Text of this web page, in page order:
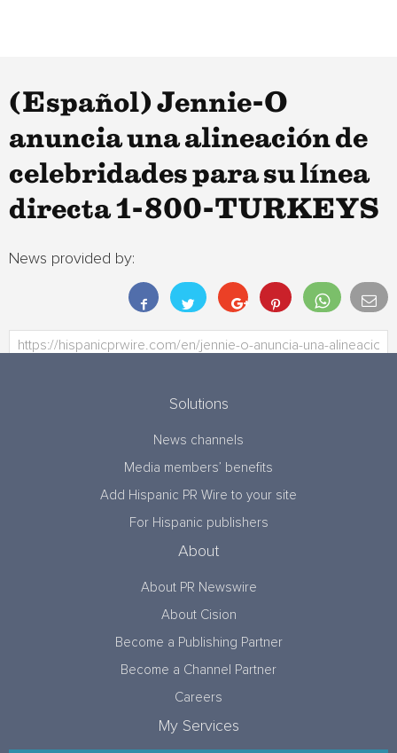
(Español) Jennie-O
anuncia una alineación de
celebridades para su línea
directa 1-800-TURKEYS
News provided by:
Solutions
News channels
Media members’ benefits
Add Hispanic PR Wire to your site
For Hispanic publishers
About
About PR Newswire
About Cision
Become a Publishing Partner
Become a Channel Partner
Careers
My Services